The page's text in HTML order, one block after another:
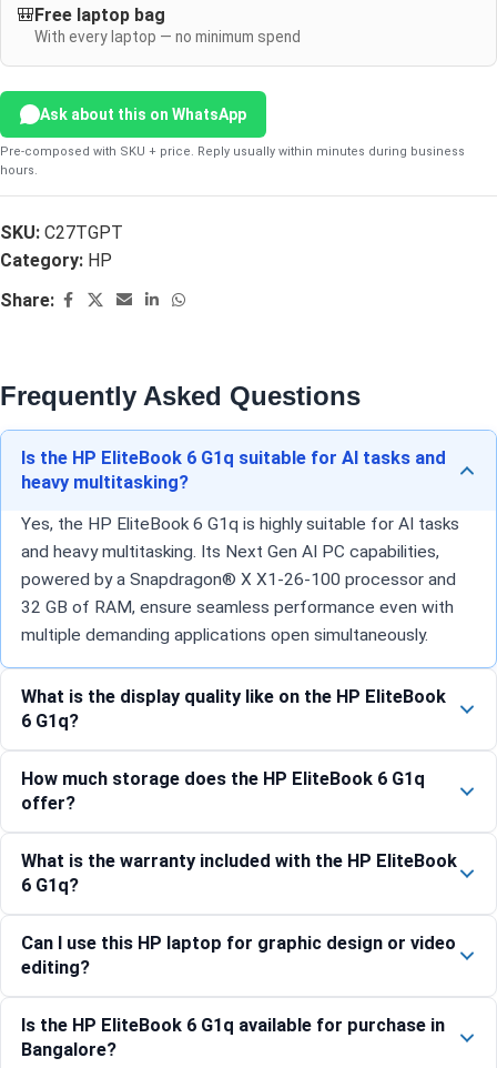
🎒Free laptop bag
With every laptop — no minimum spend
Ask about this on WhatsApp
Pre-composed with SKU + price. Reply usually within minutes during business
hours.
SKU: C27TGPT
Category: HP
Share:
Frequently Asked Questions
Is the HP EliteBook 6 G1q suitable for AI tasks and
heavy multitasking?
Yes, the HP EliteBook 6 G1q is highly suitable for AI tasks
and heavy multitasking. Its Next Gen AI PC capabilities,
powered by a Snapdragon® X X1-26-100 processor and
32 GB of RAM, ensure seamless performance even with
multiple demanding applications open simultaneously.
What is the display quality like on the HP EliteBook
6 G1q?
How much storage does the HP EliteBook 6 G1q
offer?
What is the warranty included with the HP EliteBook
6 G1q?
Can I use this HP laptop for graphic design or video
editing?
Is the HP EliteBook 6 G1q available for purchase in
Bangalore?